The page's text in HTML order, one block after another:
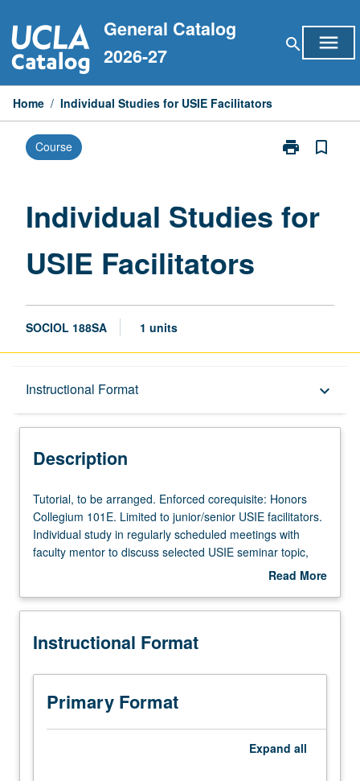
to
content
General Catalog
2026-27
search menu
Home / Individual Studies for USIE Facilitators
Course print
Print
USIE
bookmark_border
Individual Studies for
USIE Facilitators
SOCIOL 188SA 1 units
Instructional Format keyboard_arrow_down
Description
Description
Tutorial,
to
be
arranged.
Honors
101E.
to
junior/senior
USIE
facilitators.
Tutorial, to be arranged. Enforced corequisite: Honors
Collegium 101E. Limited to junior/senior USIE facilitators.
Individual study in regularly scheduled meetings with
faculty mentor to discuss selected USIE seminar topic,
conduct preparatory research, and begin preparation of
May not be repeated. Letter grading.
Read More
Description
Instructional Format
Primary Format
Expand all